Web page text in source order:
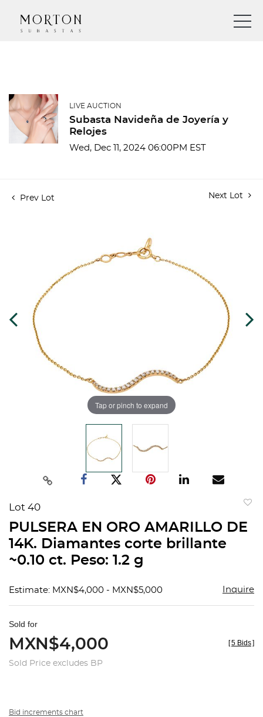
LIVE AUCTION
Subasta Navideña de Joyería y
Relojes
Wed, Dec 11, 2024 06:00PM EST
Prev Lot Next Lot
Tap or pinch to expand
Lot 40
PULSERA EN ORO AMARILLO DE
14K. Diamantes corte brillante
~0.10 ct. Peso: 1.2 g
Estimate: MXN$4,000 - MXN$5,000 Inquire
Sold for
MXN$4,000
Sold Price excludes BP
[5 Bids]
Bid increments chart